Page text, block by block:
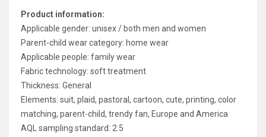
Product information:
Applicable gender: unisex / both men and women
Parent-child wear category: home wear
Applicable people: family wear
Fabric technology: soft treatment
Thickness: General
Elements: suit, plaid, pastoral, cartoon, cute, printing, color
matching, parent-child, trendy fan, Europe and America
AQL sampling standard: 2.5